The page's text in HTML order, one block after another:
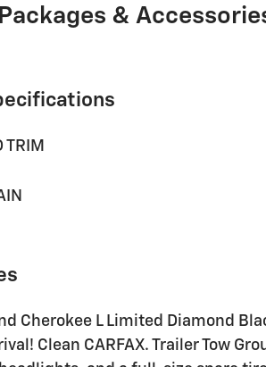
&
TRIM
Cherokee L Limited Diamond
Clean CARFAX. Trailer Tow